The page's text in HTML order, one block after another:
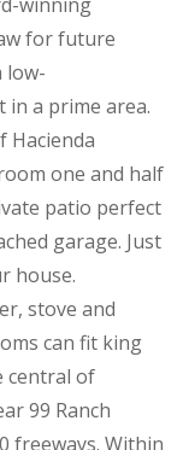
for future
low-
in a prime area.
Hacienda
one and half
patio perfect
garage. Just
house.
stove and
can fit king
central of
99 Ranch
freeways. Within